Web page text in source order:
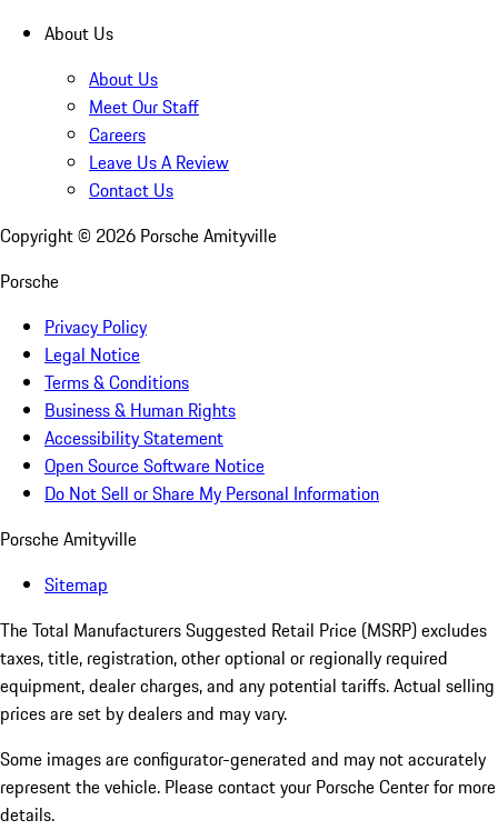
About Us
About Us
Meet Our Staff
Careers
Leave Us A Review
Contact Us
Copyright © 2026 Porsche Amityville
Porsche
Privacy Policy
Legal Notice
Terms & Conditions
Business & Human Rights
Accessibility Statement
Open Source Software Notice
Do Not Sell or Share My Personal Information
Porsche Amityville
Sitemap
The Total Manufacturers Suggested Retail Price (MSRP) excludes
taxes, title, registration, other optional or regionally required
equipment, dealer charges, and any potential tariffs. Actual selling
prices are set by dealers and may vary.
Some images are configurator-generated and may not accurately
represent the vehicle. Please contact your Porsche Center for more
details.